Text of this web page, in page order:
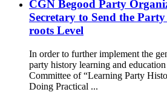
CGN Begood Party
Secretary to Send the
roots Level
In order to further implement the
party history learning and
Committee of “Learning Party
Doing Practical ...